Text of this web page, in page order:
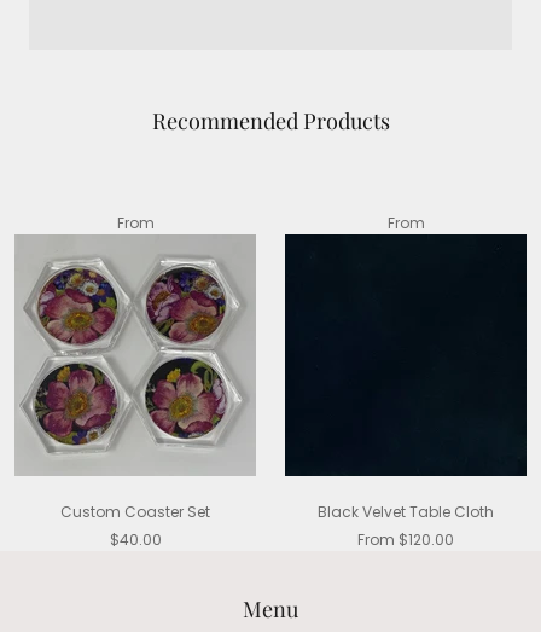
Recommended Products
From From
Custom Coaster Set
$40.00
Black Velvet Table Cloth
From $120.00
Menu